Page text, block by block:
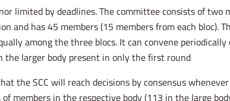
limited by deadlines. The committee consists of
and has 45 members (15 members from each
among the three blocs. It can convene
larger body present in only the first round.
the SCC will reach decisions by consensus
members in the respective body (113 in the large